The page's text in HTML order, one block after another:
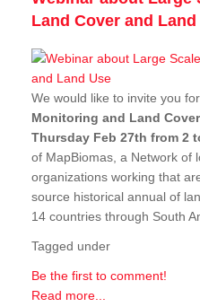
Land Cover and Land
We would like to invite you
Monitoring and Land
Thursday Feb 27th from 2
of MapBiomas, a Network of
organizations working that
source historical annual of
14 countries through South
Tagged under
Be the first to comment!
Read more...